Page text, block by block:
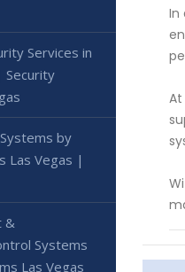
In
Services in
Security
by
Las Vegas |
&
Systems
Las Vegas